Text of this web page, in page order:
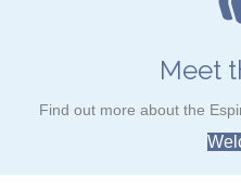
Meet
Find out more about the